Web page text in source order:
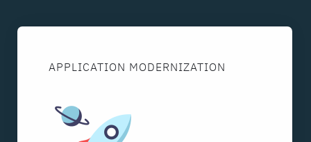
APPLICATION MODERNIZATION